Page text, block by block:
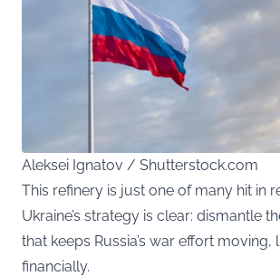
Aleksei Ignatov / Shutterstock.com
This refinery is just one of many hit in
Ukraine’s strategy is clear: dismantle
that keeps Russia’s war effort moving,
financially.